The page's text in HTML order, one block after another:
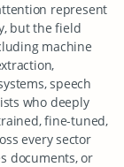
represent
but the field
machine
speech
who deeply
fine-tuned,
every sector
documents, or